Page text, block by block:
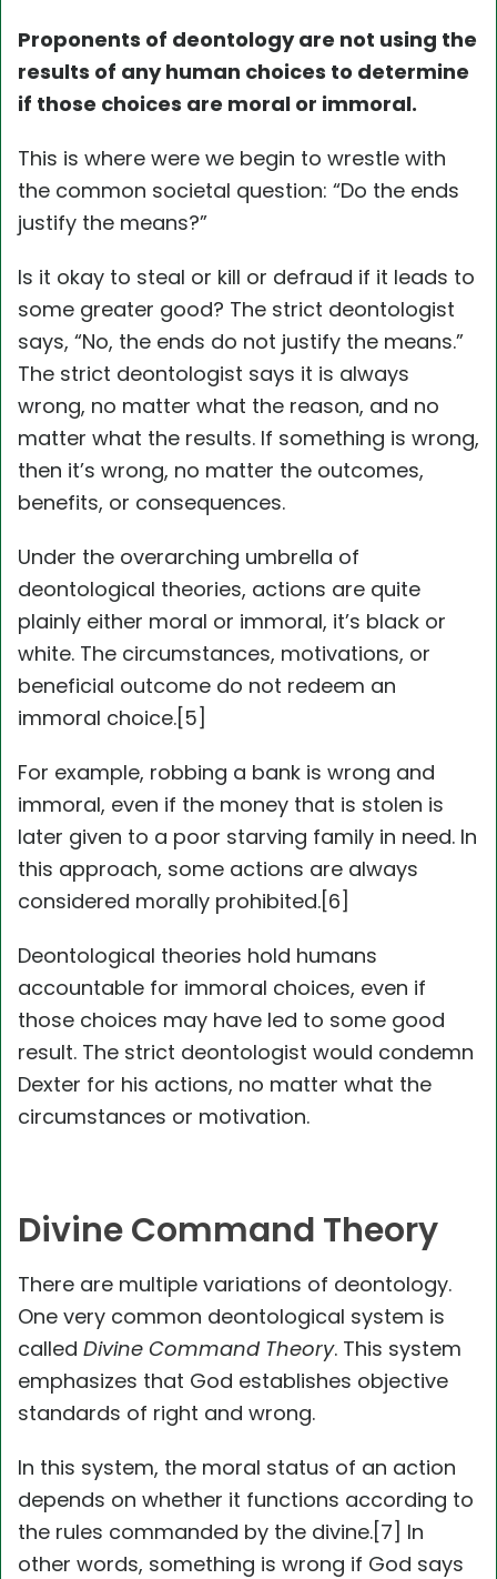
Proponents of deontology are not using the
results of any human choices to determine
if those choices are moral or immoral.
This is where were we begin to wrestle with
the common societal question: “Do the ends
justify the means?”
Is it okay to steal or kill or defraud if it leads to
some greater good? The strict deontologist
says, “No, the ends do not justify the means.”
The strict deontologist says it is always
wrong, no matter what the reason, and no
matter what the results. If something is wrong,
then it’s wrong, no matter the outcomes,
benefits, or consequences.
Under the overarching umbrella of
deontological theories, actions are quite
plainly either moral or immoral, it’s black or
white. The circumstances, motivations, or
beneficial outcome do not redeem an
immoral choice.[5]
For example, robbing a bank is wrong and
immoral, even if the money that is stolen is
later given to a poor starving family in need. In
this approach, some actions are always
considered morally prohibited.[6]
Deontological theories hold humans
accountable for immoral choices, even if
those choices may have led to some good
result. The strict deontologist would condemn
Dexter for his actions, no matter what the
circumstances or motivation.
Divine Command Theory
There are multiple variations of deontology.
One very common deontological system is
called Divine Command Theory. This system
emphasizes that God establishes objective
standards of right and wrong.
In this system, the moral status of an action
depends on whether it functions according to
the rules commanded by the divine.[7] In
other words, something is wrong if God says